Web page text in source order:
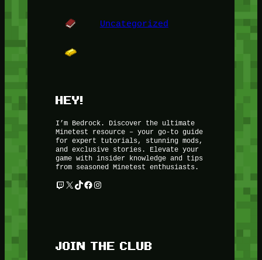
Uncategorized
HEY!
I’m Bedrock. Discover the ultimate
Minetest resource – your go-to guide
for expert tutorials, stunning mods,
and exclusive stories. Elevate your
game with insider knowledge and tips
from seasoned Minetest enthusiasts.
Twitch
X TikTok
Facebook
Instagram
JOIN THE CLUB